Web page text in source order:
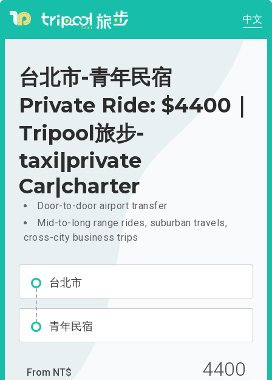
中文
台北市-青年民宿
Private Ride: $4400｜
Tripool旅步-
taxi|private
Car|charter
Door-to-door airport transfer
Mid-to-long range rides, suburban travels,
cross-city business trips
台北市
青年民宿
From NT$ 4400